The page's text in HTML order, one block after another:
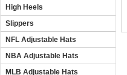
High Heels
Slippers
NFL Adjustable Hats
NBA Adjustable Hats
MLB Adjustable Hats